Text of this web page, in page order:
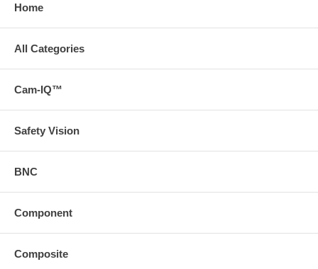
Home
All Categories
Cam-IQ™
Safety Vision
BNC
Component
Composite